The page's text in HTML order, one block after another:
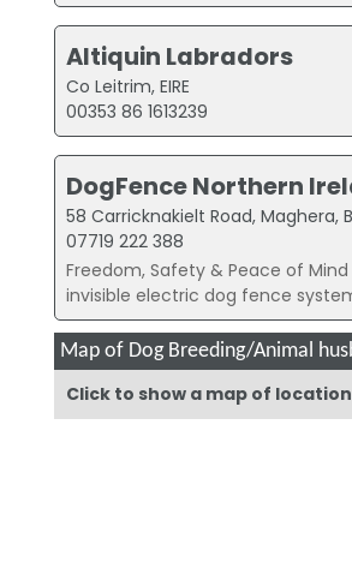
Altiquin Labradors
Co Leitrim, EIRE
00353 86 1613239
DogFence Northern
58 Carricknakielt Road, Maghera,
07719 222 388
Freedom, Safety & Peace of
invisible electric dog fence
Map of Dog Breeding/Animal
Click to show a map of